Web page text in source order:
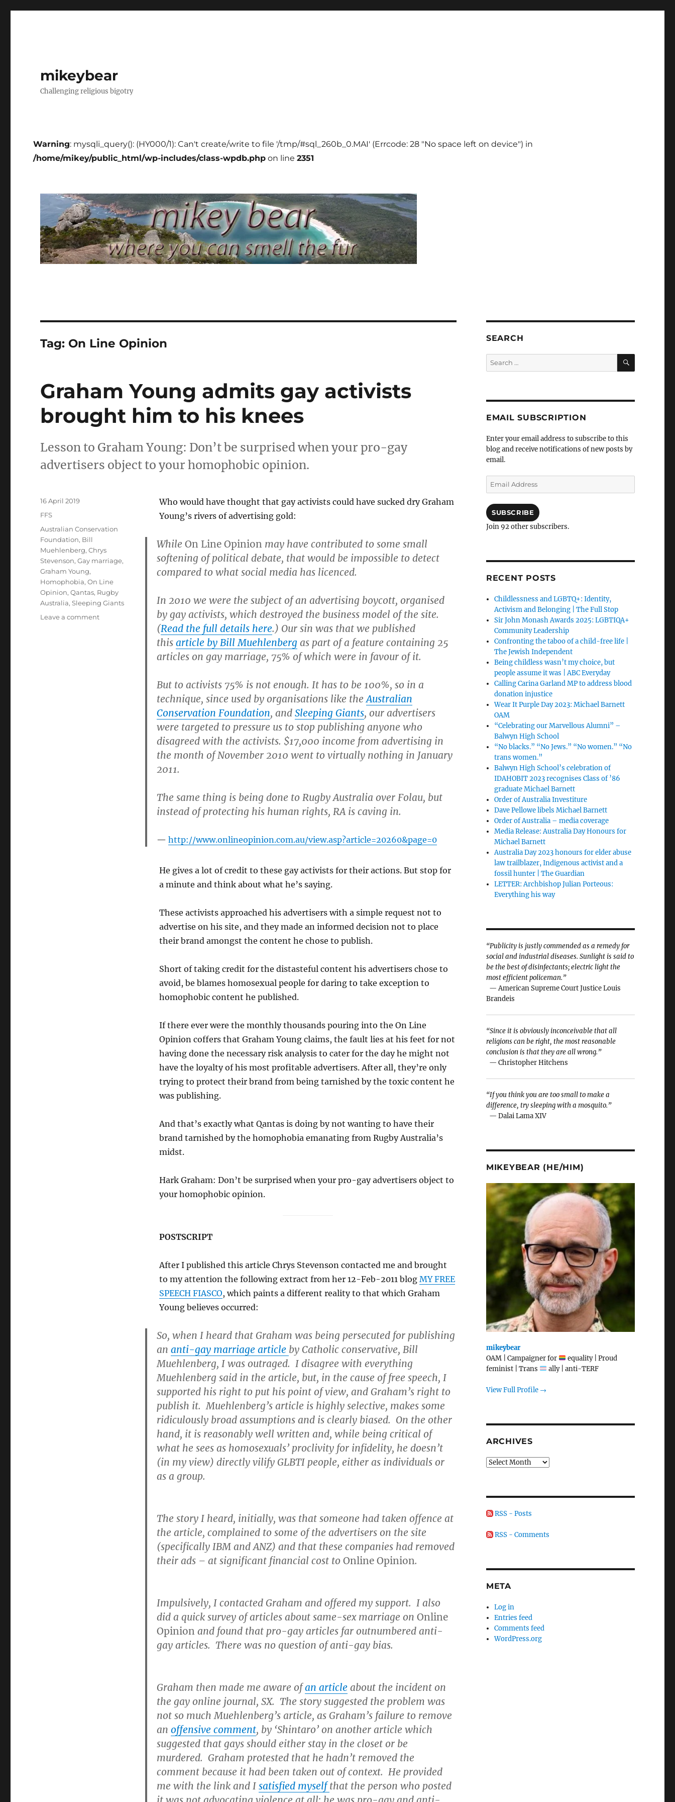
mikeybear
Challenging religious bigotry
Warning: mysqli_query(): (HY000/1): Can't create/write to file '/tmp/#sql_260b_0.MAI' (Errcode: 28 "No space left on device") in
/home/mikey/public_html/wp-includes/class-wpdb.php on line2351
Tag: On Line Opinion
Graham Young admits gay activists
brought him to his knees
Lesson to Graham Young: Don’t be surprised when your pro-gay
advertisers object to your homophobic opinion.
Who would have thought that gay activists could have sucked dry Graham
Young’s rivers of advertising gold:
While On Line Opinion may have contributed to some small
softening of political debate, that would be impossible to detect
compared to what social media has licenced.
In 2010 we were the subject of an advertising boycott, organised
by gay activists, which destroyed the business model of the site.
(Read the full details here.) Our sin was that we published
this article by Bill Muehlenberg as part of a feature containing 25
articles on gay marriage, 75% of which were in favour of it.
But to activists 75% is not enough. It has to be 100%, so in a
technique, since used by organisations like theAustralian
Conservation Foundation, and Sleeping Giants, our advertisers
were targeted to pressure us to stop publishing anyone who
disagreed with the activists. $17,000 income from advertising in
the month of November 2010 went to virtually nothing in January
2011.
The same thing is being done to Rugby Australia over Folau, but
instead of protecting his human rights, RA is caving in.
http://www.onlineopinion.com.au/view.asp?article=20260&page=0
He gives a lot of credit to these gay activists for their actions. But stop for
a minute and think about what he’s saying.
These activists approached his advertisers with a simple request not to
advertise on his site, and they made an informed decision not to place
their brand amongst the content he chose to publish.
Short of taking credit for the distasteful content his advertisers chose to
avoid, be blames homosexual people for daring to take exception to
homophobic content he published.
If there ever were the monthly thousands pouring into the On Line
Opinion coffers that Graham Young claims, the fault lies at his feet for not
having done the necessary risk analysis to cater for the day he might not
have the loyalty of his most profitable advertisers. After all, they’re only
trying to protect their brand from being tarnished by the toxic content he
was publishing.
And that’s exactly what Qantas is doing by not wanting to have their
brand tarnished by the homophobia emanating from Rugby Australia’s
midst.
Hark Graham: Don’t be surprised when your pro-gay advertisers object to
your homophobic opinion.
POSTSCRIPT
After I published this article Chrys Stevenson contacted me and brought
to my attention the following extract from her 12-Feb-2011 blog MY FREE
SPEECH FIASCO, which paints a different reality to that which Graham
Young believes occurred:
So, when I heard that Graham was being persecuted for publishing
an anti-gay marriage article by Catholic conservative, Bill
Muehlenberg, I was outraged. I disagree with everything
Muehlenberg said in the article, but, in the cause of free speech, I
supported his right to put his point of view, and Graham’s right to
publish it. Muehlenberg’s article is highly selective, makes some
ridiculously broad assumptions and is clearly biased. On the other
hand, it is reasonably well written and, while being critical of
what he sees as homosexuals’ proclivity for infidelity, he doesn’t
(in my view) directly vilify GLBTI people, either as individuals or
as a group.
The story I heard, initially, was that someone had taken offence at
the article, complained to some of the advertisers on the site
(specifically IBM and ANZ) and that these companies had removed
their ads – at significant financial cost to Online Opinion.
Impulsively, I contacted Graham and offered my support. I also
did a quick survey of articles about same-sex marriage on Online
Opinion and found that pro-gay articles far outnumbered anti-
gay articles. There was no question of anti-gay bias.
Graham then made me aware ofan articleabout the incident on
the gay online journal, SX. The story suggested the problem was
not so much Muehlenberg’s article, as Graham’s failure to remove
an offensive comment, by ‘Shintaro’ on another article which
suggested that gays should either stay in the closet or be
murdered. Graham protested that he hadn’t removed the
comment because it had been taken out of context. He provided
me with the link and I satisfied myselfthat the person who posted
Posted
16 April 2019
Categories
FFS
Tags
Australian Conservation
Foundation, Bill
Muehlenberg,Chrys
Stevenson,Gay marriage,
Graham Young,
Homophobia,On Line
Opinion,Qantas, Rugby
Australia,Sleeping Giants
Leave a commenton
SEARCH
Search
for:
SEARCH
EMAIL SUBSCRIPTION
Enter your email address to subscribe to this
blog and receive notifications of new posts by
email.
Email
Address
SUBSCRIBE
Join 92 other subscribers.
RECENT POSTS
Childlessness and LGBTQ+: Identity,
Activism and Belonging | The Full Stop
Sir John Monash Awards 2025: LGBTIQA+
Community Leadership
Confronting the taboo of a child-free life |
The Jewish Independent
Being childless wasn’t my choice, but
people assume it was | ABC Everyday
Calling Carina Garland MP to address blood
donation injustice
Wear It Purple Day 2023: Michael Barnett
OAM
“Celebrating our Marvellous Alumni” –
Balwyn High School
“No blacks.” “No Jews.” “No women.” “No
trans women.”
Balwyn High School’s celebration of
IDAHOBIT 2023 recognises Class of ’86
graduate Michael Barnett
Order of Australia Investiture
Dave Pellowe libels Michael Barnett
Order of Australia – media coverage
Media Release: Australia Day Honours for
Michael Barnett
Australia Day 2023 honours for elder abuse
law trailblazer, Indigenous activist and a
fossil hunter | The Guardian
LETTER: Archbishop Julian Porteous:
Everything his way
“Publicity is justly commended as a remedy for
social and industrial diseases. Sunlight is said to
be the best of disinfectants; electric light the
most efficient policeman.”
— American Supreme Court Justice Louis
Brandeis
“Since it is obviously inconceivable that all
religions can be right, the most reasonable
conclusion is that they are all wrong.”
— Christopher Hitchens
“If you think you are too small to make a
difference, try sleeping with a mosquito.”
— Dalai Lama XIV
MIKEYBEAR (HE/HIM)
mikeybear
OAM | Campaigner for
equality | Proud
feminist | Trans
ally | anti-TERF
View Full Profile →
ARCHIVES
Archives
RSS - Posts
RSS - Comments
META
Log in
Entries feed
Comments feed
WordPress.org